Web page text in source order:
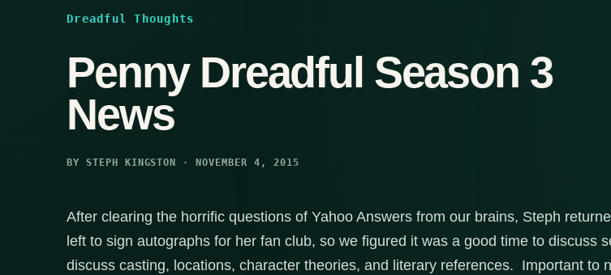
Dreadful Thoughts
Penny Dreadful Season 3
News
BY STEPH KINGSTON · NOVEMBER 4, 2015
After clearing the horrific questions of Yahoo Answers from our brains, Steph
left to sign autographs for her fan club, so we figured it was a good time to discuss
discuss casting, locations, character theories, and literary references. Important to